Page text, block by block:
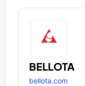
BELLOTA
bellota.com